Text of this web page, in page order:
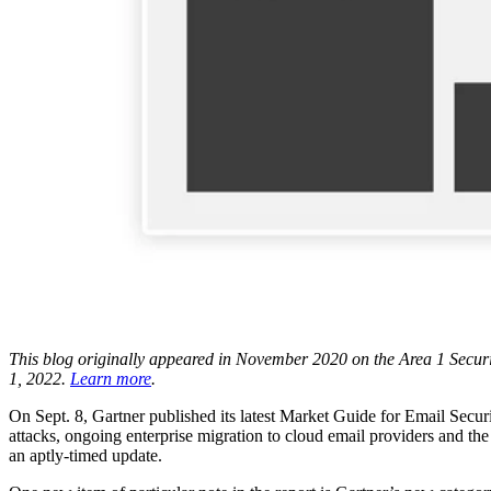
This blog originally appeared in November 2020 on the Area 1
1, 2022. Learn more.
On Sept. 8, Gartner published its latest Market Guide for Email
attacks, ongoing enterprise migration to cloud email providers and
an aptly-timed update.